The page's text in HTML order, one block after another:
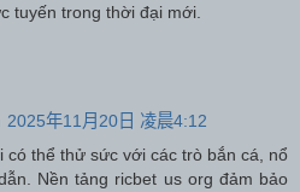
tuyến trong thời đại mới.
2025年11月20日 凌晨4:12
có thể thử sức với các trò bắn cá, nổ
Nền tảng ricbet us org đảm bảo